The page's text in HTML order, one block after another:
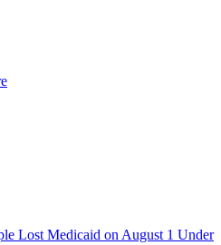
Lost Medicaid on August 1 Under